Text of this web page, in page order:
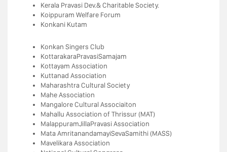
Kerala Pravasi Dev.& Charitable Society.
Koippuram Welfare Forum
Konkani Kutam
Konkan Singers Club
KottarakaraPravasiSamajam
Kottayam Association
Kuttanad Association
Maharashtra Cultural Society
Mahe Association
Mangalore Cultural Associaiton
Mahallu Association of Thrissur (MAT)
MalappuramJillaPravasi Association
Mata AmritanandamayiSevaSamithi (MASS)
Mavelikara Association